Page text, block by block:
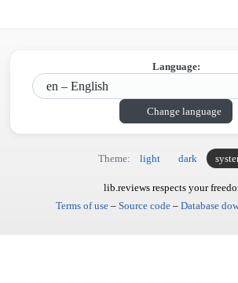
Language:
Change language
Theme: light dark
lib.reviews respects your
Terms of use– Source code– Database